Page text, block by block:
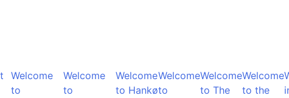
Welcome
to
Welcome
to
Welcome
to Hankø
Welcome
to
Welcome
to The
Welcome
to the